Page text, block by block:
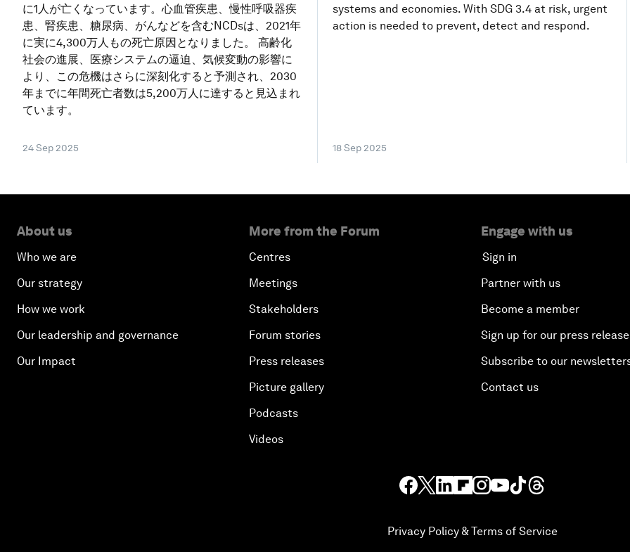
に1人が亡くなっています。心血管疾患、慢性呼吸器疾
患、腎疾患、糖尿病、がんなどを含むNCDsは、2021年
に実に4,300万人もの死亡原因となりました。 高齢化
社会の進展、医療システムの逼迫、気候変動の影響に
より、この危機はさらに深刻化すると予測され、2030
年までに年間死亡者数は5,200万人に達すると見込まれ
ています。
24 Sep 2025
systems and economies. With SDG 3.4 at risk, urgent
action is needed to prevent, detect and respond.
18 Sep 2025
About us
Who we are
Our strategy
How we work
Our leadership and governance
Our Impact
More from the Forum
Centres
Meetings
Stakeholders
Forum stories
Press releases
Picture gallery
Podcasts
Videos
Engage with us
Sign in
Partner with us
Become a member
Sign up for our press
Subscribe to our
Contact us
Privacy Policy & Terms of Service